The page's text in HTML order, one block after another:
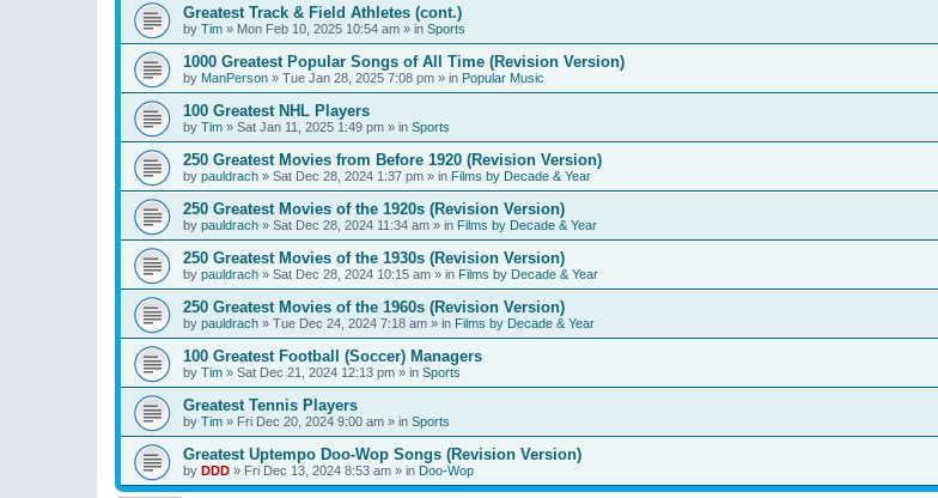
Greatest Track & Field Athletes (cont.)
by Tim » Mon Feb 10, 2025 10:54 am » in Sports
1000 Greatest Popular Songs of All Time (Revision Version)
by ManPerson » Tue Jan 28, 2025 7:08 pm » in Popular Music
100 Greatest NHL Players
by Tim » Sat Jan 11, 2025 1:49 pm » in Sports
250 Greatest Movies from Before 1920 (Revision Version)
by pauldrach » Sat Dec 28, 2024 1:37 pm » in Films by Decade & Year
250 Greatest Movies of the 1920s (Revision Version)
by pauldrach » Sat Dec 28, 2024 11:34 am » in Films by Decade & Year
250 Greatest Movies of the 1930s (Revision Version)
by pauldrach » Sat Dec 28, 2024 10:15 am » in Films by Decade & Year
250 Greatest Movies of the 1960s (Revision Version)
by pauldrach » Tue Dec 24, 2024 7:18 am » in Films by Decade & Year
100 Greatest Football (Soccer) Managers
by Tim » Sat Dec 21, 2024 12:13 pm » in Sports
Greatest Tennis Players
by Tim » Fri Dec 20, 2024 9:00 am » in Sports
Greatest Uptempo Doo-Wop Songs (Revision Version)
by DDD » Fri Dec 13, 2024 8:53 am » in Doo-Wop